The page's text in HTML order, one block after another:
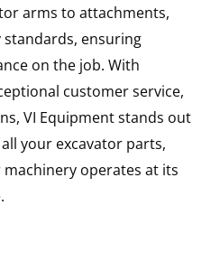
arms to attachments,
ensuring
on the job. With
customer service,
VI Equipment stands out
your excavator parts,
operates at its